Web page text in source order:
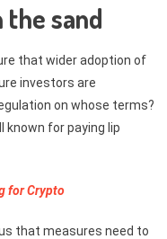
the sand
that wider adoption of
investors are
on whose terms?
known for paying lip
for Crypto
that measures need to